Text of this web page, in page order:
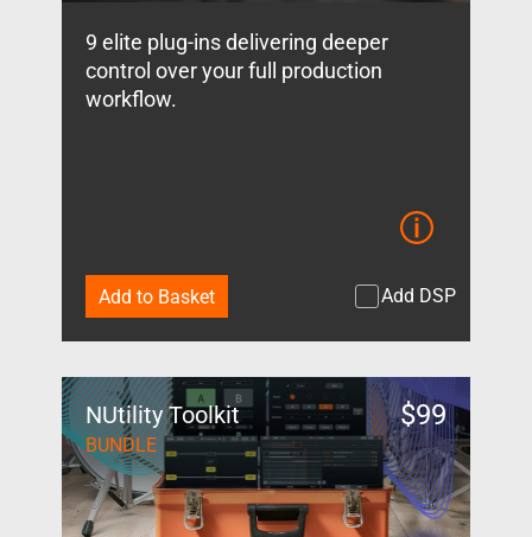
9 elite plug-ins delivering deeper
control over your full production
workflow.
Add to Basket Add DSP
NUtility Toolkit
BUNDLE
$99